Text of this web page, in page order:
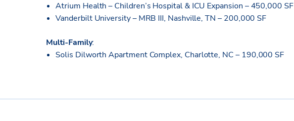
Atrium Health – Children’s Hospital & ICU Expansion – 450,000 SF
Vanderbilt University – MRB III, Nashville, TN – 200,000 SF
Multi-Family:
Solis Dilworth Apartment Complex, Charlotte, NC – 190,000 SF